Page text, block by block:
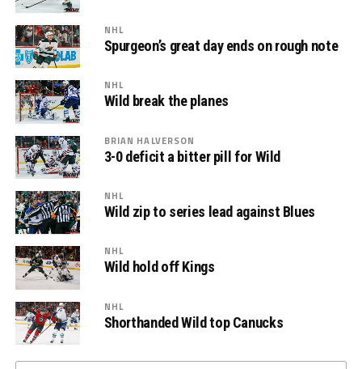
NHL
Spurgeon’s great day ends on rough note
NHL
Wild break the planes
BRIAN HALVERSON
3-0 deficit a bitter pill for Wild
NHL
Wild zip to series lead against Blues
NHL
Wild hold off Kings
NHL
Shorthanded Wild top Canucks